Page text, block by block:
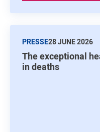
PRESSE28 JUNE 2026
The exceptional
in deaths